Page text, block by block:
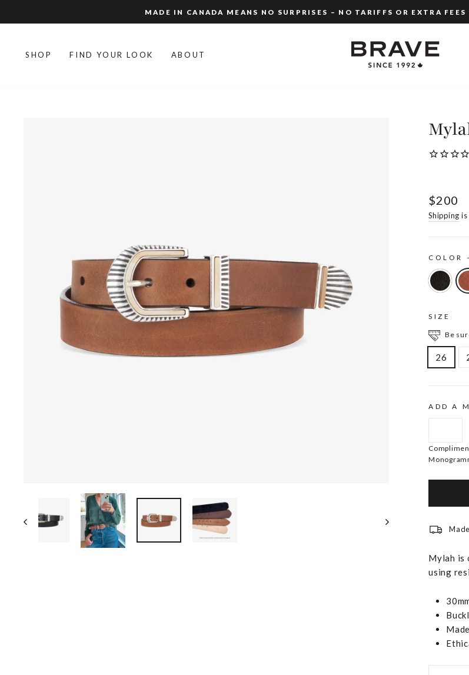
to
slideshow
MADE IN CANADA MEANS NO SURPRISES – NO TARIFFS OR EXTRA
SHOP FIND YOUR LOOK ABOUT
Regular
price
$200
Shipping is
COLOR
SIZE
Be
26
ADD A
Mylah is
using